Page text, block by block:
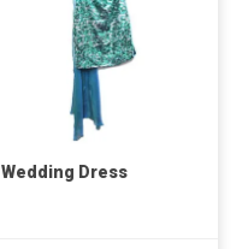
Wedding Dress